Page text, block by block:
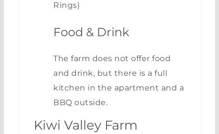
Rings)
Food & Drink
The farm does not offer food
and drink, but there is a full
kitchen in the apartment and a
BBQ outside.
Kiwi Valley Farm